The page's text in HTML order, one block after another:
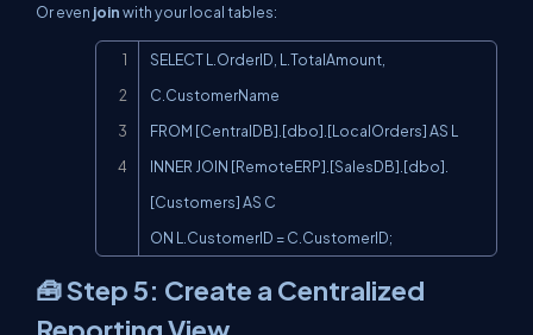
Or even joinwith your local tables:
SELECT L.OrderID, L.TotalAmount,
C.CustomerName
FROM [CentralDB].[dbo].[LocalOrders] AS L
INNER JOIN [RemoteERP].[SalesDB].[dbo].
[Customers] AS C
ON L.CustomerID = C.CustomerID;
🧰 Step 5: Create a Centralized